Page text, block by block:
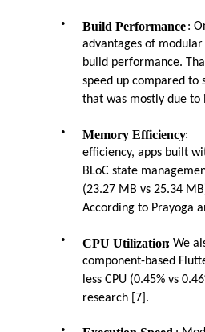
• Build Performance:
advantages of
build performance.
speed up compared to
that was mostly due
• Memory Efficiency:
efficiency, apps built
BLoC state
(23.27 MB vs 25.34
According to Prayoga
• CPU Utilization: We
component-based
less CPU (0.45% vs
research [7].
•